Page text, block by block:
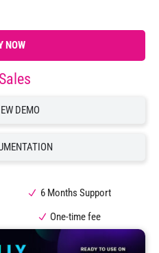
NOW
DEMO
6 Months Support
One-time fee